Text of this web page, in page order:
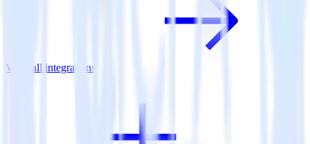
View all integrations